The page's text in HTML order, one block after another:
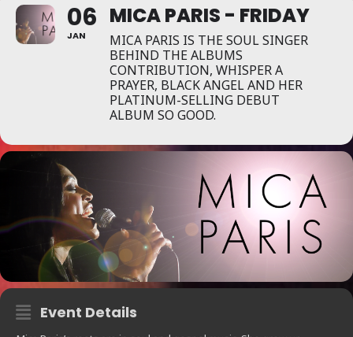
06
JAN
MICA PARIS - FRIDAY
MICA PARIS IS THE SOUL SINGER
BEHIND THE ALBUMS
CONTRIBUTION, WHISPER A
PRAYER, BLACK ANGEL AND HER
PLATINUM-SELLING DEBUT
ALBUM SO GOOD.
Event Details